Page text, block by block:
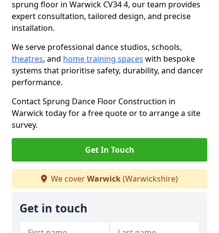
sprung floor in Warwick CV34 4, our team provides
expert consultation, tailored design, and precise
installation.
We serve professional dance studios, schools,
theatres, and home training spaces with bespoke
systems that prioritise safety, durability, and dancer
performance.
Contact Sprung Dance Floor Construction in
Warwick today for a free quote or to arrange a site
survey.
Get In Touch
We coverWarwick(Warwickshire)
Get in touch